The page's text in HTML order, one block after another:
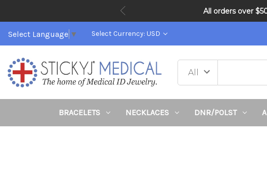
All orders over
Select Language ▼ Select Currency: USD
BRACELETS NECKLACES DNR/POLST